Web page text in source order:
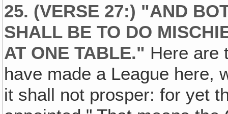
25. (VERSE 27:) "AND
SHALL BE TO DO
AT ONE TABLE." Here are
have made a League here,
it shall not prosper: for yet